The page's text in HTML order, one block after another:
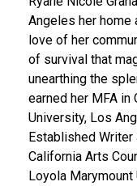
Angeles her
love of her
of survival that
unearthing the
earned her MFA
University, Los
Established
California Arts
Loyola